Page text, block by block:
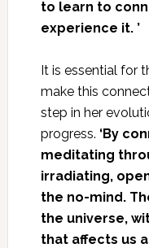
to learn to
experience it. ’
It is essential for
make this
step in her
progress. ‘By
meditating
irradiating,
the no-mind.
the universe,
that affects us